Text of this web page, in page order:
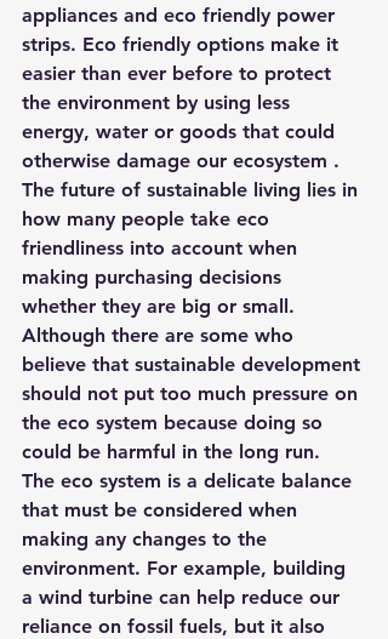
appliances and eco friendly power
strips. Eco friendly options make it
easier than ever before to protect
the environment by using less
energy, water or goods that could
otherwise damage our ecosystem .
The future of sustainable living lies in
how many people take eco
friendliness into account when
making purchasing decisions
whether they are big or small.
Although there are some who
believe that sustainable development
should not put too much pressure on
the eco system because doing so
could be harmful in the long run.
The eco system is a delicate balance
that must be considered when
making any changes to the
environment. For example, building
a wind turbine can help reduce our
reliance on fossil fuels, but it also